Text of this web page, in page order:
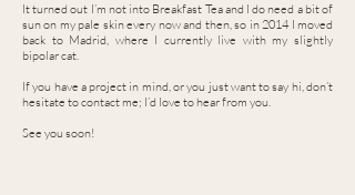
It turned out I’m not into Breakfast Tea and I do need a bit of
sun on my pale skin every now and then, so in 2014 I moved
back to Madrid, where I currently live with my slightly
bipolar cat.
If you have a project in mind, or you just want to say hi, don’t
hesitate to contact me; I’d love to hear from you.
See you soon!